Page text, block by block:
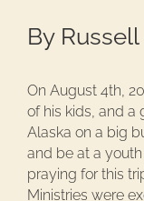
By
On August 4th,
of his kids, and a
Alaska on a big
and be at a
praying for this
Ministries were